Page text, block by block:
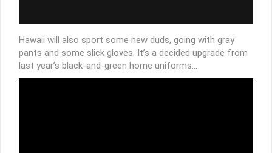
Hawaii will also sport some new duds, going with gray
pants and some slick gloves. It’s a decided upgrade from
last year’s black-and-green home uniforms…